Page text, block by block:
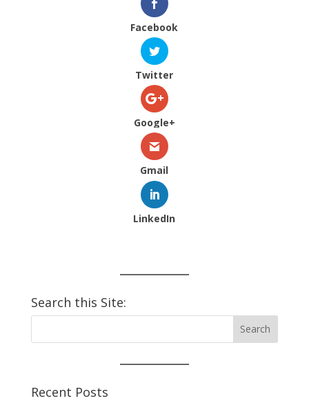
Facebook
Twitter
Google+
Gmail
LinkedIn
Search this Site:
Recent Posts